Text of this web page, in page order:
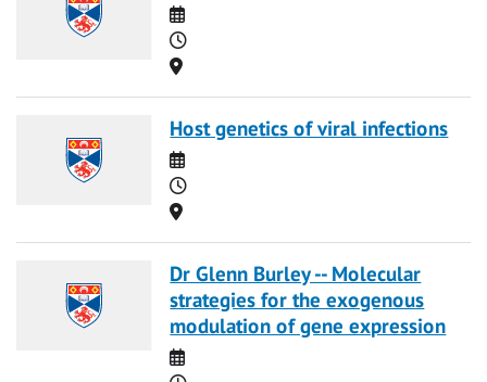
Date
Time
Location
Host genetics of viral infections
Date
Time
Location
Dr Glenn Burley -- Molecular
strategies for the exogenous
modulation of gene expression
Date